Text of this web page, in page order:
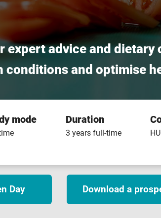
advice and dietary
conditions and optimise
mode Duration
3 years full-time
Day Download a